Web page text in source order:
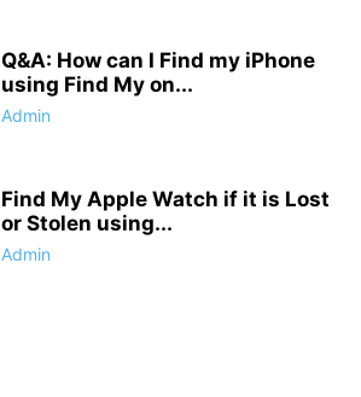
Q&A: How can I Find my iPhone
using Find My on...
Admin
Find My Apple Watch if it is Lost
or Stolen using...
Admin